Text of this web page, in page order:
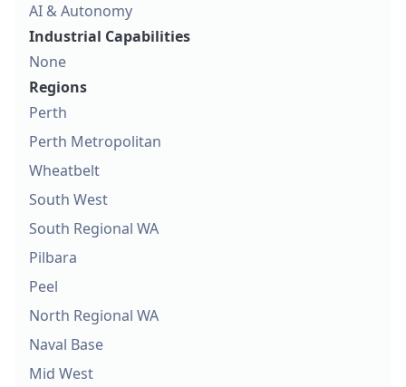
AI & Autonomy
Industrial Capabilities
None
Regions
Perth
Perth Metropolitan
Wheatbelt
South West
South Regional WA
Pilbara
Peel
North Regional WA
Naval Base
Mid West